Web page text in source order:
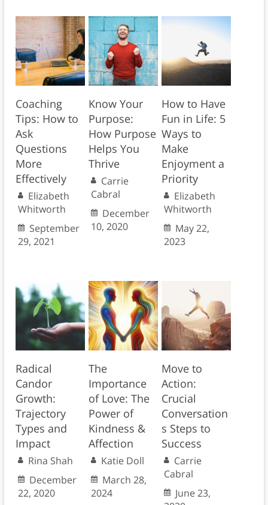
Coaching
Tips: How to
Ask
Questions
More
Effectively
Elizabeth
Whitworth
September
29, 2021
Know Your
Purpose:
How Purpose
Helps You
Thrive
Carrie
Cabral
December
10, 2020
How to Have
Fun in Life: 5
Ways to
Make
Enjoyment a
Priority
Elizabeth
Whitworth
May 22,
2023
Radical
Candor
Growth:
Trajectory
Types and
Impact
Rina Shah
December
22, 2020
The
Importance
of Love: The
Power of
Kindness &
Affection
Katie Doll
March 28,
2024
Move to
Action:
Crucial
Conversation
s Steps to
Success
Carrie
Cabral
June 23,